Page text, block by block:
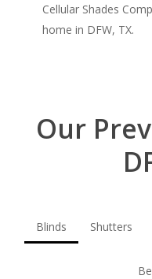
Cellular Shades
home in DFW, TX.
Our
Blinds Shutters